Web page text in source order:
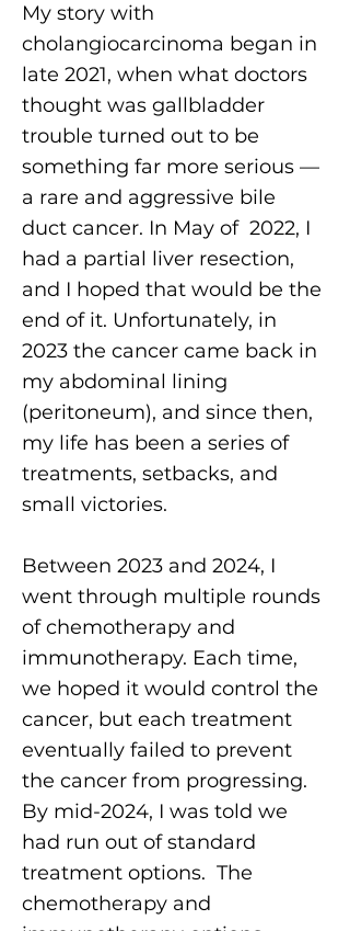
My story with
cholangiocarcinoma began in
late 2021, when what doctors
thought was gallbladder
trouble turned out to be
something far more serious —
a rare and aggressive bile
duct cancer. In May of 2022, I
had a partial liver resection,
and I hoped that would be the
end of it. Unfortunately, in
2023 the cancer came back in
my abdominal lining
(peritoneum), and since then,
my life has been a series of
treatments, setbacks, and
small victories.
Between 2023 and 2024, I
went through multiple rounds
of chemotherapy and
immunotherapy. Each time,
we hoped it would control the
cancer, but each treatment
eventually failed to prevent
the cancer from progressing.
By mid-2024, I was told we
had run out of standard
treatment options. The
chemotherapy and